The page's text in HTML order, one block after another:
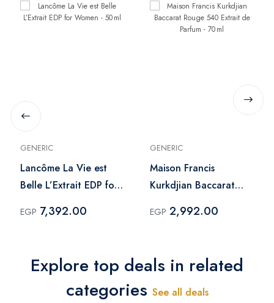
GENERIC
Lancôme La Vie est
Belle L’Extrait EDP for
EGP 7,392.00
GENERIC
Maison Francis
Kurkdjian Baccarat
Parfum - 70 ml
EGP 2,992.00
Explore top deals in related
categories See all deals